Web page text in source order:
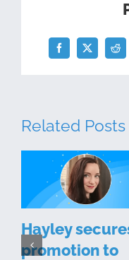
FacebookTwitter
Related Posts
Hayley
promotion to